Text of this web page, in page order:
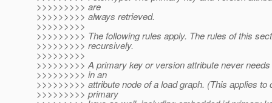
>>>>>>>>> are
>>>>>>>>> always retrieved.
>>>>>>>>>
>>>>>>>>> The following rules apply. The rules of this
>>>>>>>>> recursively.
>>>>>>>>>
>>>>>>>>> A primary key or version attribute never
>>>>>>>>> in an
>>>>>>>>> attribute node of a load graph. (This applies to
>>>>>>>>> primary